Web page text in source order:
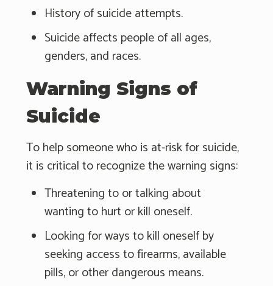
History of suicide attempts.
Suicide affects people of all ages,
genders, and races.
Warning Signs of
Suicide
To help someone who is at-risk for suicide,
it is critical to recognize the warning signs:
Threatening to or talking about
wanting to hurt or kill oneself.
Looking for ways to kill oneself by
seeking access to firearms, available
pills, or other dangerous means.